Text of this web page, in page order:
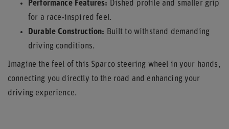
Performance Features: Dished profile and smaller grip
for a race-inspired feel.
Durable Construction: Built to withstand demanding
driving conditions.
Imagine the feel of this Sparco steering wheel in your hands,
connecting you directly to the road and enhancing your
driving experience.